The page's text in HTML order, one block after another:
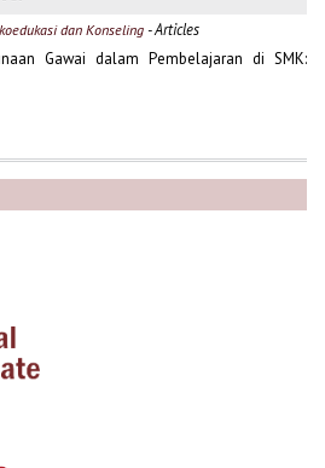
dan Konseling- Articles
Gawai dalam Pembelajaran di SMK: